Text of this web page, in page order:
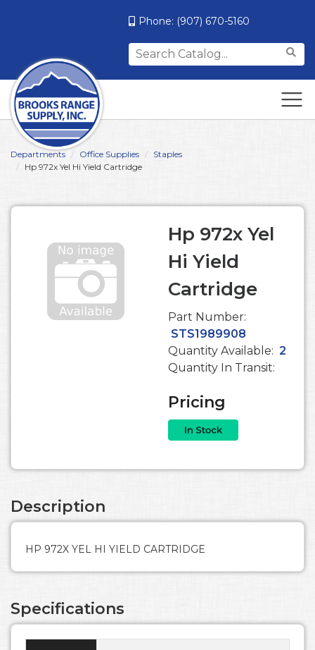
Phone: (907) 670-5160
Search
for:
Departments Office Supplies
Staples
Hp 972x Yel Hi Yield Cartridge
Hp 972x Yel
Hi Yield
Cartridge
Part Number:
STS1989908
Quantity Available: 2
Quantity In Transit:
Pricing
Description
HP 972X YEL HI YIELD CARTRIDGE
Specifications